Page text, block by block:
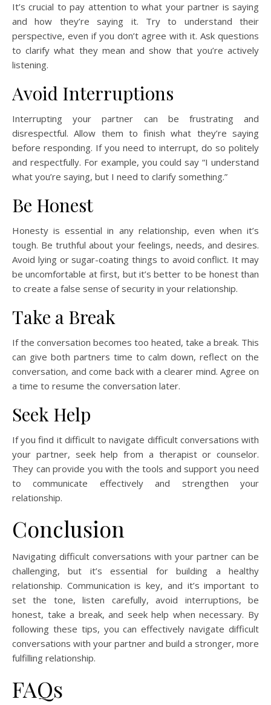
It’s crucial to pay attention to what your partner is saying
and how they’re saying it. Try to understand their
perspective, even if you don’t agree with it. Ask questions
to clarify what they mean and show that you’re actively
listening.
Avoid Interruptions
Interrupting your partner can be frustrating and
disrespectful. Allow them to finish what they’re saying
before responding. If you need to interrupt, do so politely
and respectfully. For example, you could say “I understand
what you’re saying, but I need to clarify something.”
Be Honest
Honesty is essential in any relationship, even when it’s
tough. Be truthful about your feelings, needs, and desires.
Avoid lying or sugar-coating things to avoid conflict. It may
be uncomfortable at first, but it’s better to be honest than
to create a false sense of security in your relationship.
Take a Break
If the conversation becomes too heated, take a break. This
can give both partners time to calm down, reflect on the
conversation, and come back with a clearer mind. Agree on
a time to resume the conversation later.
Seek Help
If you find it difficult to navigate difficult conversations with
your partner, seek help from a therapist or counselor.
They can provide you with the tools and support you need
to communicate effectively and strengthen your
relationship.
Conclusion
Navigating difficult conversations with your partner can be
challenging, but it’s essential for building a healthy
relationship. Communication is key, and it’s important to
set the tone, listen carefully, avoid interruptions, be
honest, take a break, and seek help when necessary. By
following these tips, you can effectively navigate difficult
conversations with your partner and build a stronger, more
fulfilling relationship.
FAQs